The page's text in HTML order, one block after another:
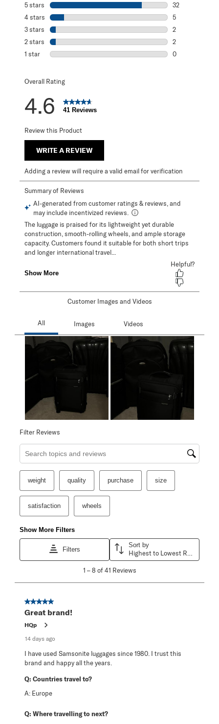
5 stars stars
32
4 stars stars
5
3 stars stars
2
2 stars stars
2
1 star stars
0
Overall Rating
4.6 41 Reviews
Review this Product
WRITE A REVIEW
Adding a review will require a valid email for verification
Customer Images and Videos
Filter Reviews
Search topics and reviews search region
weight quality purchase size
satisfaction wheels
Show More Filters
Filters
Sort by
8
Reviews
1 – 8 of 41 Reviews
5 out of 5 stars.
Great brand!
HQp
14 days ago
I have used Samsonite luggages since 1980. I trust this
brand and happy all the years.
Q: Countries travel to?
A: Europe
Q: Where travelling to next?